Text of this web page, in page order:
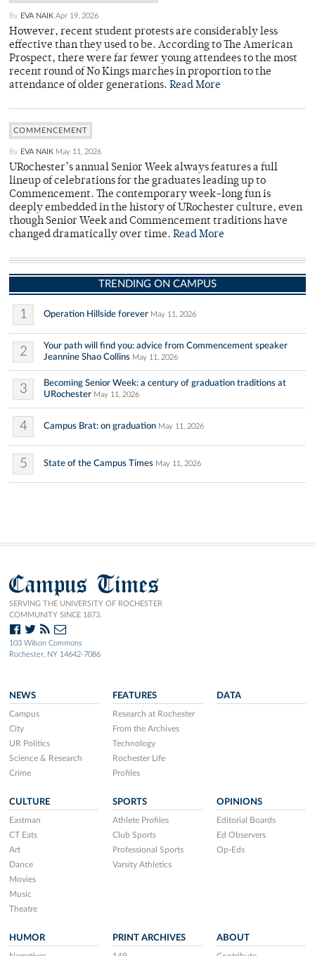
By EVA NAIK Apr 19, 2026
However, recent student protests are considerably less
effective than they used to be. According to The American
Prospect, there were far fewer young attendees to the most
recent round of No Kings marches in proportion to the
attendance of older generations. Read More
COMMENCEMENT
By EVA NAIK May 11, 2026
URochester’s annual Senior Week always features a full
lineup of celebrations for the graduates leading up to
Commencement. The contemporary week-long fun is
deeply embedded in the history of URochester culture, even
though Senior Week and Commencement traditions have
changed dramatically over time. Read More
TRENDING ON CAMPUS
1 Operation Hillside forever May 11, 2026
2
Your path will find you: advice from Commencement speaker
Jeannine Shao Collins May 11, 2026
3
Becoming Senior Week: a century of graduation traditions at
URochester May 11, 2026
4 Campus Brat: on graduation May 11, 2026
5 State of the Campus Times May 11, 2026
Campus Times
SERVING THE UNIVERSITY OF ROCHESTER
COMMUNITY SINCE 1873.
103 Wilson Commons
Rochester, NY 14642-7086
NEWS
Campus
City
UR Politics
Science & Research
Crime
FEATURES
Research at Rochester
From the Archives
Technology
Rochester Life
Profiles
DATA
CULTURE
Eastman
CT Eats
Art
Dance
Movies
Music
Theatre
SPORTS
Athlete Profiles
Club Sports
Professional Sports
Varsity Athletics
OPINIONS
Editorial Boards
Ed Observers
Op-Eds
HUMOR PRINT ARCHIVES ABOUT